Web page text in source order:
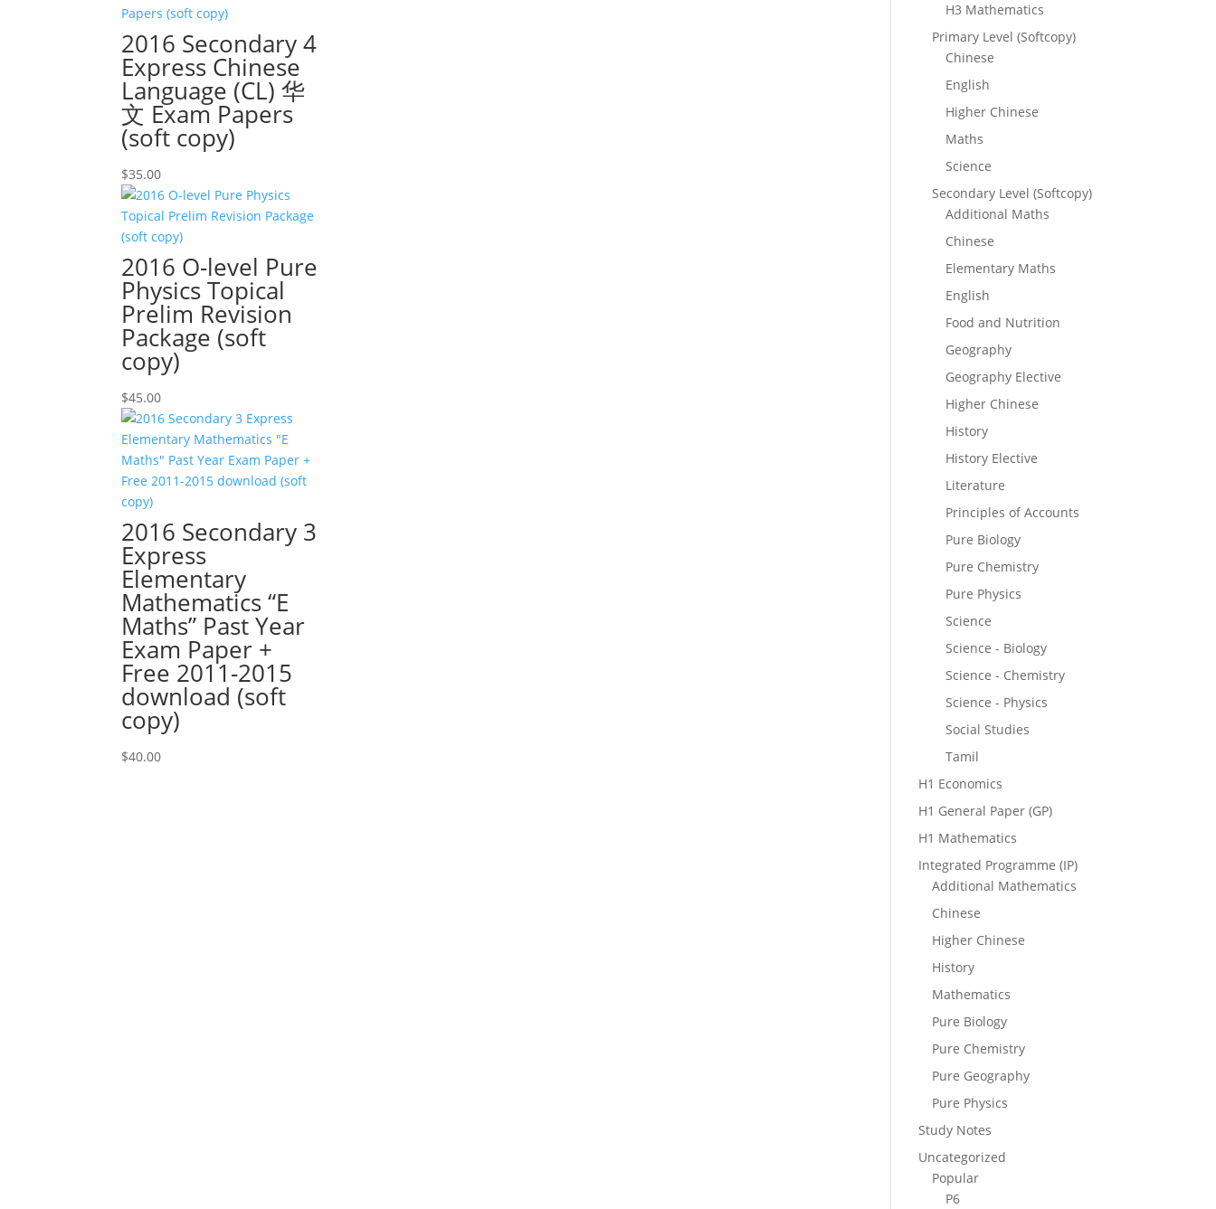
2016 Secondary 4
Express Chinese
Language (CL) 华
文 Exam Papers
(soft copy)
$35.00
2016 O-level Pure
Physics Topical
Prelim Revision
Package (soft
copy)
$45.00
2016 Secondary 3
Express
Elementary
Mathematics “E
Maths” Past Year
Exam Paper +
Free 2011-2015
download (soft
copy)
$40.00
H3 Mathematics
Primary Level (Softcopy)
Chinese
English
Higher Chinese
Maths
Science
Secondary Level (Softcopy)
Additional Maths
Chinese
Elementary Maths
English
Food and Nutrition
Geography
Geography Elective
Higher Chinese
History
History Elective
Literature
Principles of Accounts
Pure Biology
Pure Chemistry
Pure Physics
Science
Science - Biology
Science - Chemistry
Science - Physics
Social Studies
Tamil
H1 Economics
H1 General Paper (GP)
H1 Mathematics
Integrated Programme (IP)
Additional Mathematics
Chinese
Higher Chinese
History
Mathematics
Pure Biology
Pure Chemistry
Pure Geography
Pure Physics
Study Notes
Uncategorized
Popular
P6